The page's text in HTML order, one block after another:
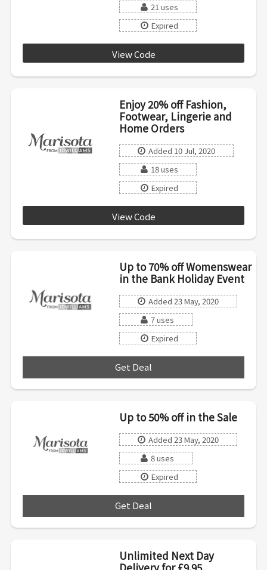
21 uses
Expired
View Code
Enjoy 20% off Fashion,
Footwear, Lingerie and
Home Orders
Added 10 Jul, 2020
18 uses
Expired
View Code
Up to 70% off Womenswear
in the Bank Holiday Event
Added 23 May, 2020
7 uses
Expired
Get Deal
Up to 50% off in the Sale
Added 23 May, 2020
8 uses
Expired
Get Deal
Unlimited Next Day